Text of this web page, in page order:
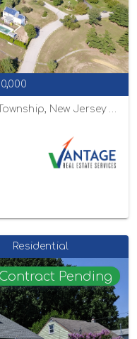
2347 Kings Highway, Woolwich Township, New Jersey 08085
Residential
Contract Pending